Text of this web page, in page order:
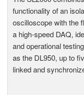
functionality of an
oscilloscope with the
a high-speed DAQ,
and operational
as the DL950, up to
linked and